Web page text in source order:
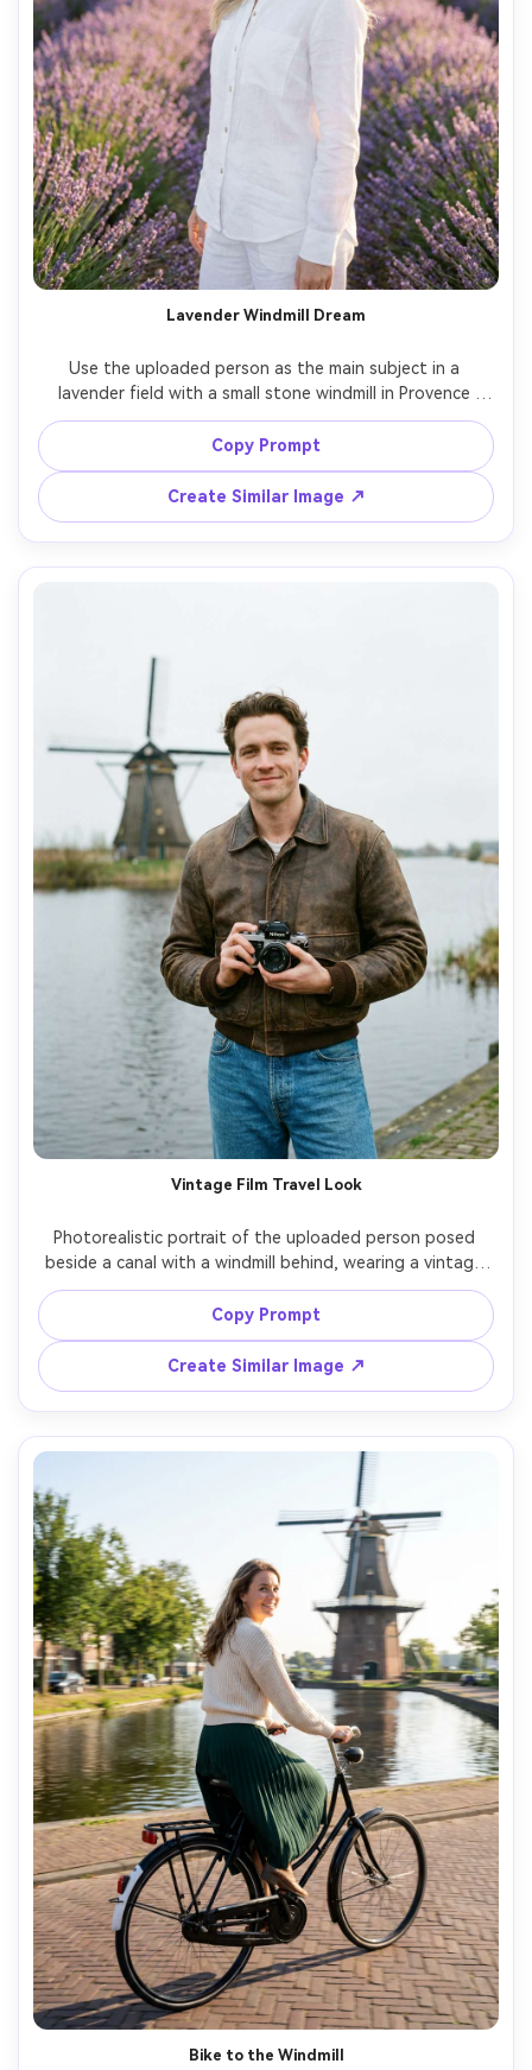
Lavender Windmill Dream
Use the uploaded person as the main subject in a
lavender field with a small stone windmill in Provence
style, purple rows creating leading lines, white linen
outfit, soft pastel makeup, sunset glow, shot on Fujifilm
GFX 100S, 80mm f/1.7, creamy bokeh, airy editorial
lighting, photorealistic detail, gentle film-like color
Copy Prompt
Create Similar Image ↗
Vintage Film Travel Look
Photorealistic portrait of the uploaded person posed
beside a canal with a windmill behind, wearing a vintage
leather jacket and high-waisted jeans, holding a small film
camera, overcast soft light, shot on 35mm film aesthetic,
subtle grain, slightly desaturated tones, 50mm lens look,
candid composition, realistic skin and fabric texture --ar
4:5
Copy Prompt
Create Similar Image ↗
Bike to the Windmill
AI Music Video Generator
Every Beat in Sync. Every Shot Connects. Every
Character Consistent. No music upload needed
- AI turns your idea into an original soundtrack
and cinematic MV.
Create MV Now